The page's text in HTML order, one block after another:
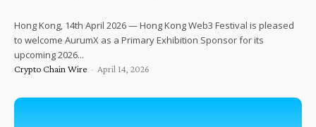
Hong Kong, 14th April 2026 — Hong Kong Web3 Festival is pleased
to welcome AurumX as a Primary Exhibition Sponsor for its
upcoming 2026...
Crypto Chain Wire - April 14, 2026